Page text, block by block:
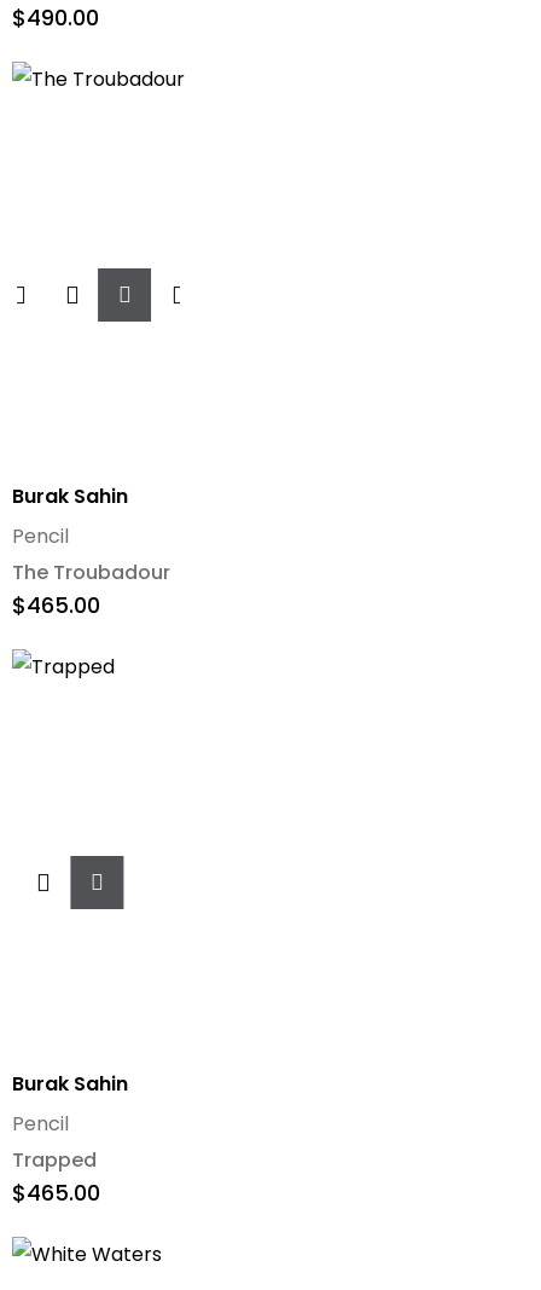
$490.00
Burak Sahin
Add
To
Cart
The Troubadour
Pencil
$465.00
Burak Sahin
Add
To
Cart
Trapped
Pencil
$465.00